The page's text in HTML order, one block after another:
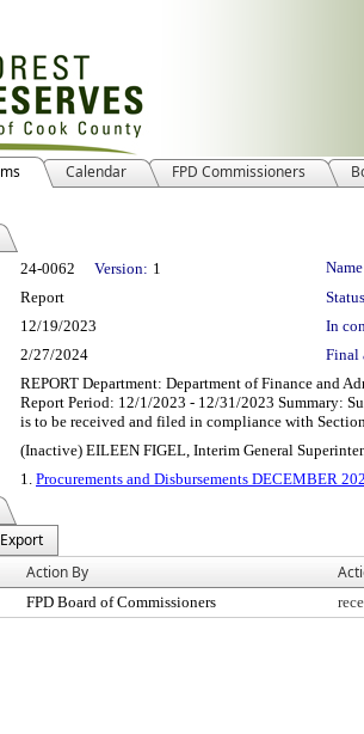
Calendar FPD Commissioners
Details
24-0062 Version: 1
Report
12/19/2023
In
2/27/2024 Final
REPORT Department: Department of Finance and
Report Period: 12/1/2023 - 12/31/2023 Summary:
is to be received and filed in compliance with
(Inactive) EILEEN FIGEL, Interim General
1. Procurements and Disbursements DECEMBER
Export
Action By
FPD Board of Commissioners